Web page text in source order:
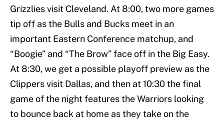
Grizzlies visit Cleveland. At 8:00, two more games
tip off as the Bulls and Bucks meet in an
important Eastern Conference matchup, and
“Boogie” and “The Brow” face off in the Big Easy.
At 8:30, we get a possible playoff preview as the
Clippers visit Dallas, and then at 10:30 the final
game of the night features the Warriors looking
to bounce back at home as they take on the